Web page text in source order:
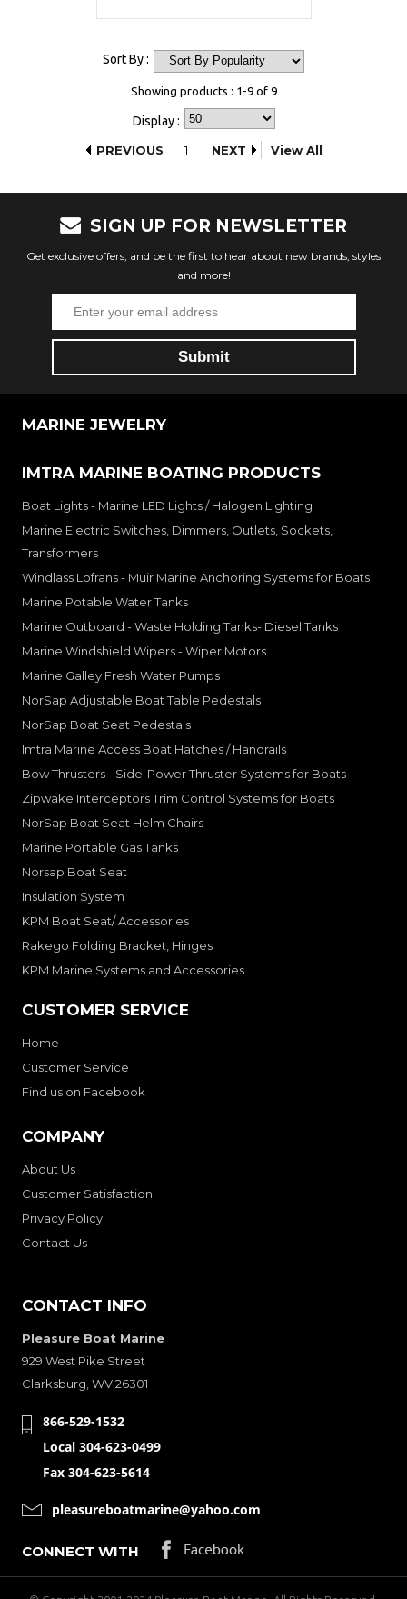
Sort By :
Showing products : 1-9 of 9
Display :
PREVIOUS
1 NEXT View All
SIGN UP FOR NEWSLETTER
Get exclusive offers, and be the first to hear about new brands, styles
and more!
MARINE JEWELRY
IMTRA MARINE BOATING PRODUCTS
Boat Lights - Marine LED Lights / Halogen Lighting
Marine Electric Switches, Dimmers, Outlets, Sockets,
Transformers
Windlass Lofrans - Muir Marine Anchoring Systems for Boats
Marine Potable Water Tanks
Marine Outboard - Waste Holding Tanks- Diesel Tanks
Marine Windshield Wipers - Wiper Motors
Marine Galley Fresh Water Pumps
NorSap Adjustable Boat Table Pedestals
NorSap Boat Seat Pedestals
Imtra Marine Access Boat Hatches / Handrails
Bow Thrusters - Side-Power Thruster Systems for Boats
Zipwake Interceptors Trim Control Systems for Boats
NorSap Boat Seat Helm Chairs
Marine Portable Gas Tanks
Norsap Boat Seat
Insulation System
KPM Boat Seat/ Accessories
Rakego Folding Bracket, Hinges
KPM Marine Systems and Accessories
CUSTOMER SERVICE
Home
Customer Service
Find us on Facebook
COMPANY
About Us
Customer Satisfaction
Privacy Policy
Contact Us
CONTACT INFO
Pleasure Boat Marine
929 West Pike Street
Clarksburg, WV 26301
866-529-1532
Local 304-623-0499
Fax 304-623-5614
pleasureboatmarine@yahoo.com
CONNECT WITH